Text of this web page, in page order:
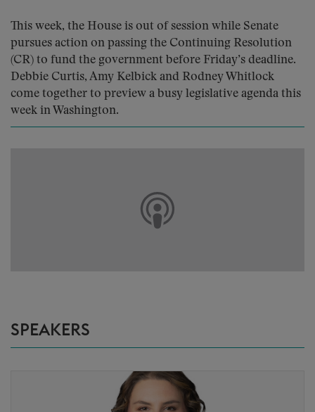
This week, the House is out of session while Senate
pursues action on passing the Continuing Resolution
(CR) to fund the government before Friday’s deadline.
Debbie Curtis, Amy Kelbick and Rodney Whitlock
come together to preview a busy legislative agenda this
week in Washington.
SPEAKERS